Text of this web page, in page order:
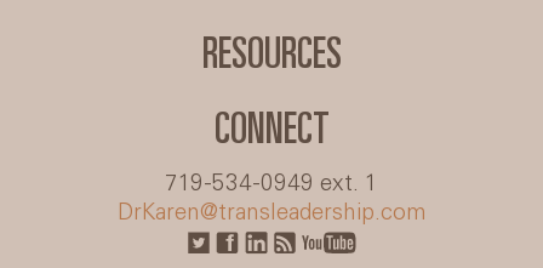
RESOURCES
CONNECT
719-534-0949 ext. 1
DrKaren@transleadership.com